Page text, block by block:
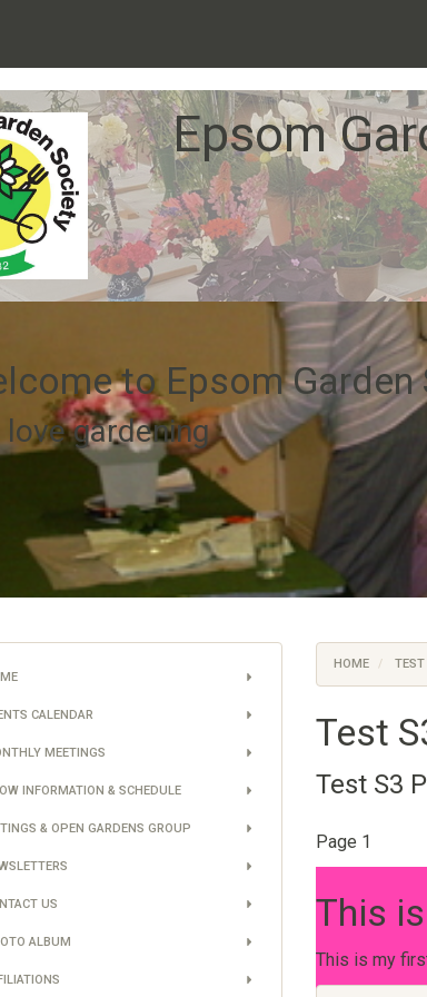
Epsom
to Epsom Garden
love gardening
CALENDAR
MEETINGS
INFORMATION & SCHEDULE
& OPEN GARDENS GROUP
US
ALBUM
HOME TEST
Test
Test S3
Page 1
This
This is my